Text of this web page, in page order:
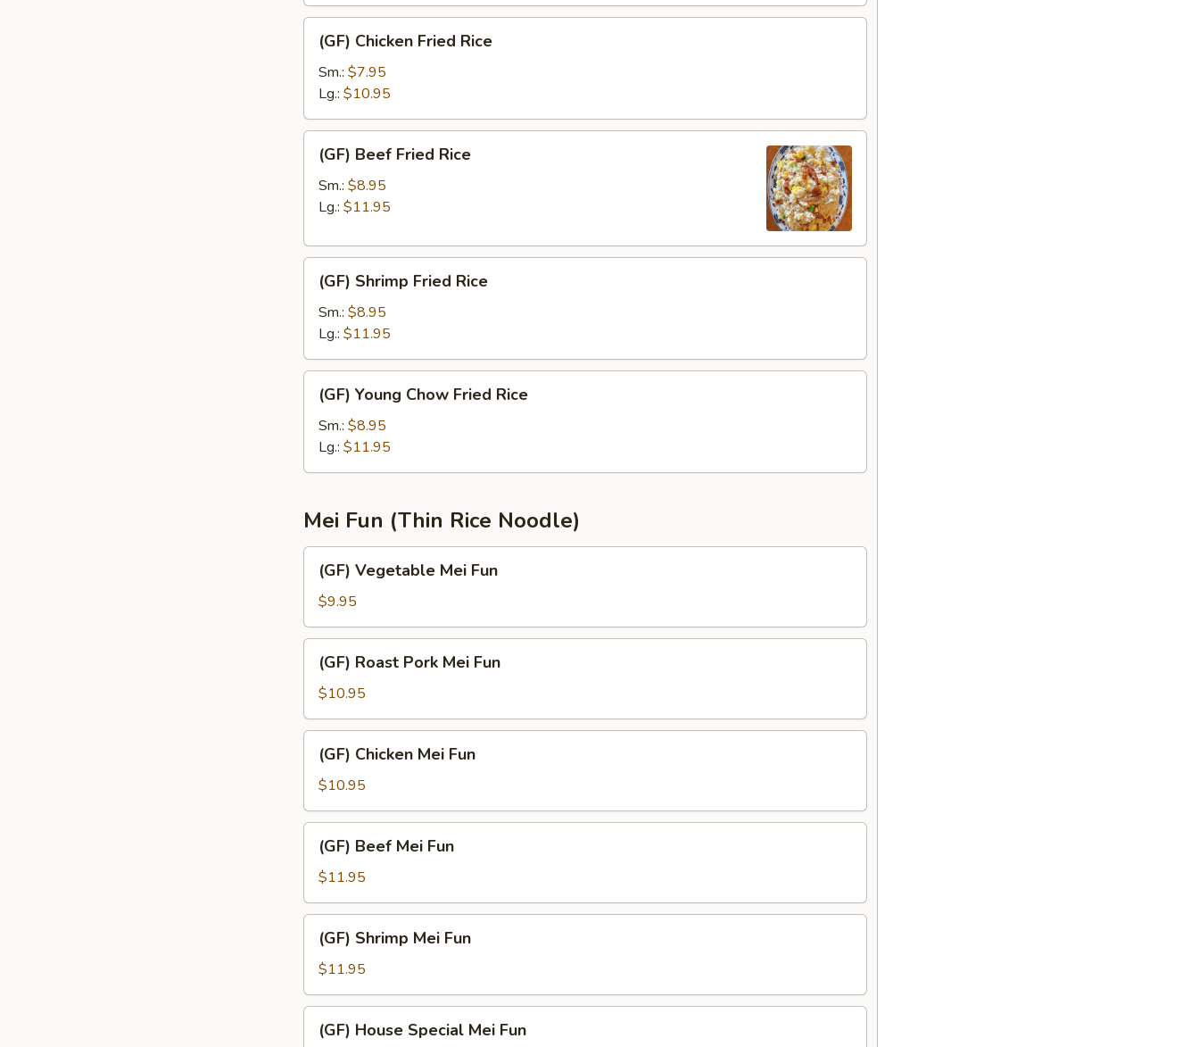
Chicken
Fried
Rice
(GF) Chicken Fried Rice
Sm.: $7.95
Lg.: $10.95
Beef
Fried
Rice
(GF) Beef Fried Rice
Sm.: $8.95
Lg.: $11.95
Shrimp
Fried
Rice
(GF) Shrimp Fried Rice
Sm.: $8.95
Lg.: $11.95
Young
Chow
Fried
Rice
(GF) Young Chow Fried Rice
Sm.: $8.95
Lg.: $11.95
Mei Fun (Thin Rice Noodle)
Vegetable
Mei
Fun
(GF) Vegetable Mei Fun
$9.95
Roast
Pork
Mei
Fun
(GF) Roast Pork Mei Fun
$10.95
Chicken
Mei
Fun
(GF) Chicken Mei Fun
$10.95
Beef
Mei
Fun
(GF) Beef Mei Fun
$11.95
Shrimp
Mei
Fun
(GF) Shrimp Mei Fun
$11.95
House
(GF) House Special Mei Fun